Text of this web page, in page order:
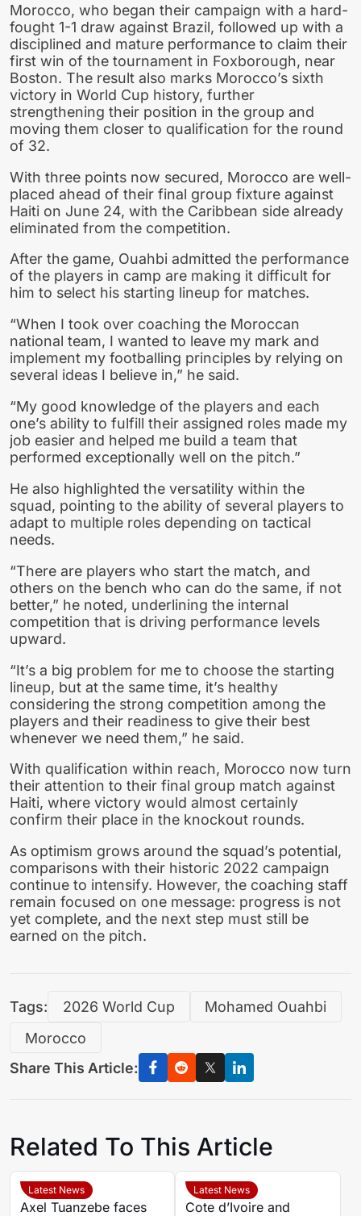
Morocco, who began their campaign with a hard-
fought 1-1 draw against Brazil, followed up with a
disciplined and mature performance to claim their
first win of the tournament in Foxborough, near
Boston. The result also marks Morocco’s sixth
victory in World Cup history, further
strengthening their position in the group and
moving them closer to qualification for the round
of 32.
With three points now secured, Morocco are well-
placed ahead of their final group fixture against
Haiti on June 24, with the Caribbean side already
eliminated from the competition.
After the game, Ouahbi admitted the performance
of the players in camp are making it difficult for
him to select his starting lineup for matches.
“When I took over coaching the Moroccan
national team, I wanted to leave my mark and
implement my footballing principles by relying on
several ideas I believe in,” he said.
“My good knowledge of the players and each
one’s ability to fulfill their assigned roles made my
job easier and helped me build a team that
performed exceptionally well on the pitch.”
He also highlighted the versatility within the
squad, pointing to the ability of several players to
adapt to multiple roles depending on tactical
needs.
“There are players who start the match, and
others on the bench who can do the same, if not
better,” he noted, underlining the internal
competition that is driving performance levels
upward.
“It’s a big problem for me to choose the starting
lineup, but at the same time, it’s healthy
considering the strong competition among the
players and their readiness to give their best
whenever we need them,” he said.
With qualification within reach, Morocco now turn
their attention to their final group match against
Haiti, where victory would almost certainly
confirm their place in the knockout rounds.
As optimism grows around the squad’s potential,
comparisons with their historic 2022 campaign
continue to intensify. However, the coaching staff
remain focused on one message: progress is not
yet complete, and the next step must still be
earned on the pitch.
Tags: 2026 World Cup
Mohamed Ouahbi
Morocco
Share This Article:
Related To This Article
Latest News
Axel Tuanzebe faces
Latest News
Cote d’Ivoire and